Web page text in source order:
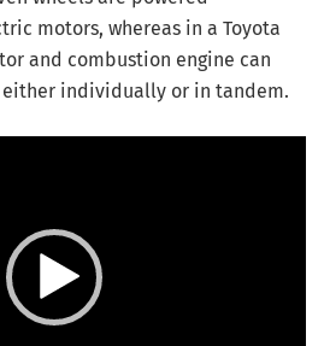
motors, whereas in a Toyota
and combustion engine can
individually or in tandem.